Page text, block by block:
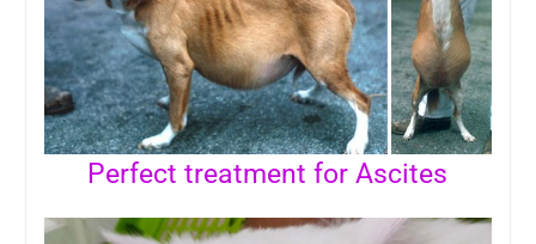
Perfect treatment for Ascites